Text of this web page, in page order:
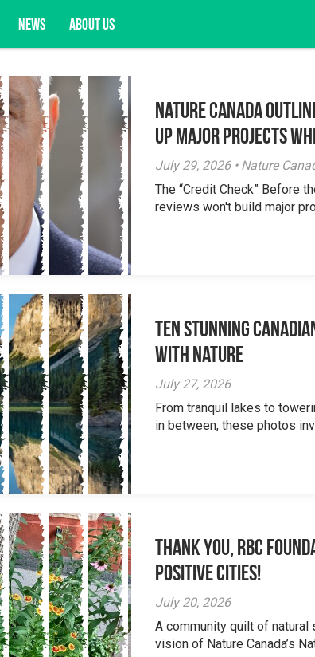
NEWS ABOUT US
and more.
Nature Canada
Up Major Projects
July 29, 2026 • Nature
The “Credit Check” Before
reviews won't build major
Ten Stunning
With Nature
July 27, 2026
From tranquil lakes to
in between, these photos
Thank you, RBC
Positive Cities!
July 20, 2026
A community quilt of natural
vision of Nature Canada’s